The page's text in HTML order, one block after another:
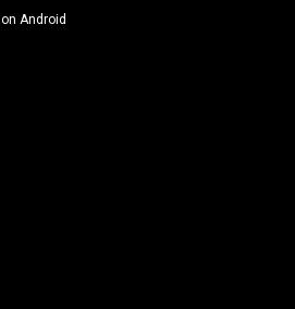
o
on Android